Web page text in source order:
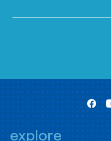
explore